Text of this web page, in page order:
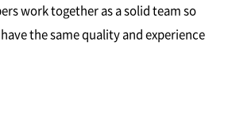
work together as a solid team so
the same quality and experience